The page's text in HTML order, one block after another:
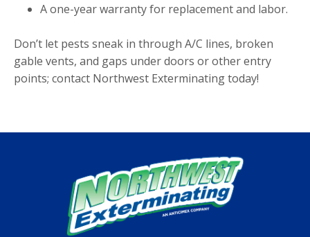
A one-year warranty for replacement and labor.
Don’t let pests sneak in through A/C lines, broken
gable vents, and gaps under doors or other entry
points; contact Northwest Exterminating today!